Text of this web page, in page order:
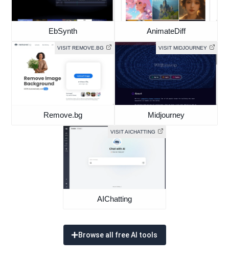
EbSynth AnimateDiff
VISIT REMOVE.BG
Remove.bg
VISIT MIDJOURNEY
Midjourney
VISIT AICHATTING
AIChatting
Browse all free AI tools